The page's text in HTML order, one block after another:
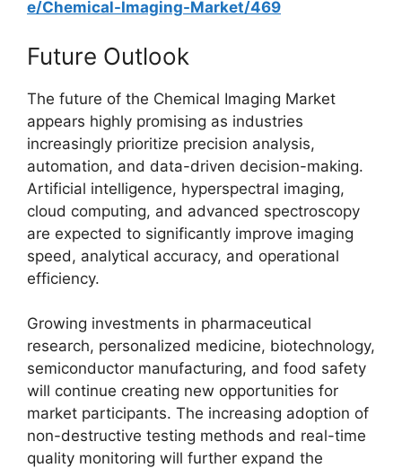
e/Chemical-Imaging-Market/469
Future Outlook
The future of the Chemical Imaging Market
appears highly promising as industries
increasingly prioritize precision analysis,
automation, and data-driven decision-making.
Artificial intelligence, hyperspectral imaging,
cloud computing, and advanced spectroscopy
are expected to significantly improve imaging
speed, analytical accuracy, and operational
efficiency.
Growing investments in pharmaceutical
research, personalized medicine, biotechnology,
semiconductor manufacturing, and food safety
will continue creating new opportunities for
market participants. The increasing adoption of
non-destructive testing methods and real-time
quality monitoring will further expand the